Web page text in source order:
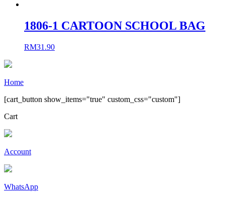
1806-1 CARTOON SCHOOL BAG
RM31.90
Home
[cart_button show_items="true" custom_css="custom"]
Cart
Account
WhatsApp